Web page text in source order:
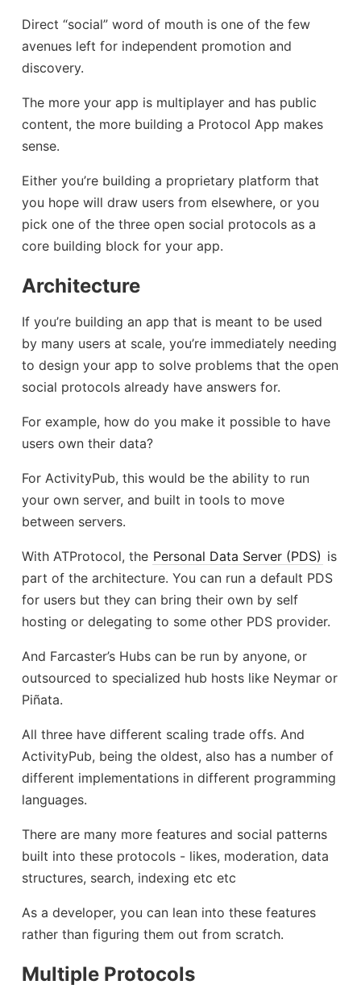
Direct “social” word of mouth is one of the few
avenues left for independent promotion and
discovery.
The more your app is multiplayer and has public
content, the more building a Protocol App makes
sense.
Either you’re building a proprietary platform that
you hope will draw users from elsewhere, or you
pick one of the three open social protocols as a
core building block for your app.
Architecture
If you’re building an app that is meant to be used
by many users at scale, you’re immediately needing
to design your app to solve problems that the open
social protocols already have answers for.
For example, how do you make it possible to have
users own their data?
For ActivityPub, this would be the ability to run
your own server, and built in tools to move
between servers.
With ATProtocol, the Personal Data Server (PDS) is
part of the architecture. You can run a default PDS
for users but they can bring their own by self
hosting or delegating to some other PDS provider.
And Farcaster’s Hubs can be run by anyone, or
outsourced to specialized hub hosts like Neymar or
Piñata.
All three have different scaling trade offs. And
ActivityPub, being the oldest, also has a number of
different implementations in different programming
languages.
There are many more features and social patterns
built into these protocols - likes, moderation, data
structures, search, indexing etc etc
As a developer, you can lean into these features
rather than figuring them out from scratch.
Multiple Protocols